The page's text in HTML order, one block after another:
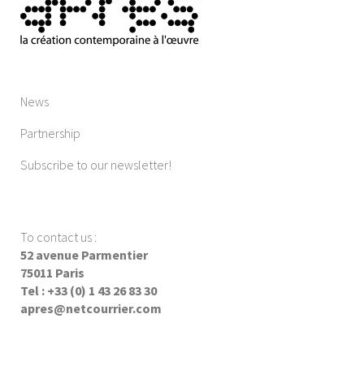
News
Partnership
Subscribe to our newsletter!
To contact us :
52 avenue Parmentier
75011 Paris
Tel : +33 (0) 1 43 26 83 30
apres@netcourrier.com